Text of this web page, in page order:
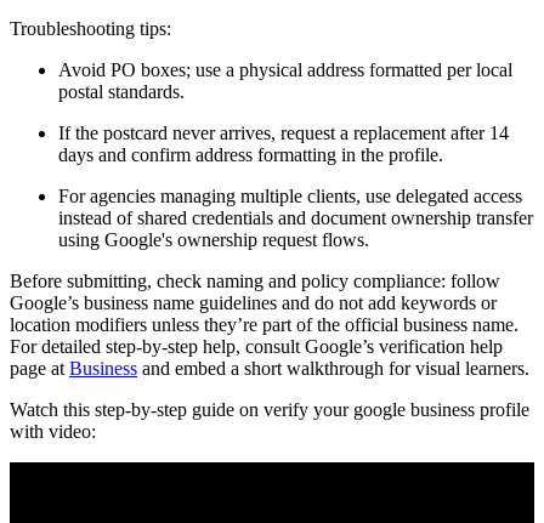
Troubleshooting tips:
Avoid PO boxes; use a physical address formatted per local
postal standards.
If the postcard never arrives, request a replacement after 14
days and confirm address formatting in the profile.
For agencies managing multiple clients, use delegated access
instead of shared credentials and document ownership transfer
using Google's ownership request flows.
Before submitting, check naming and policy compliance: follow
Google’s business name guidelines and do not add keywords or
location modifiers unless they’re part of the official business name.
For detailed step-by-step help, consult Google’s verification help
page atBusiness and embed a short walkthrough for visual learners.
Watch this step-by-step guide on verify your google business profile
with video: